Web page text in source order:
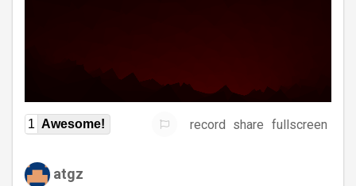
1 Awesome! record share fullscreen
atgz